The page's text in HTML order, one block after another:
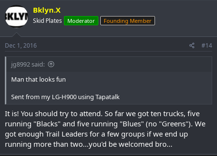
If you plan to attend please go sign upHERE!
If you want to order any event Northern eXposure Run 2017 event
shirts, Sweat Shirts and Hoodies do so
asap, cut off for event
swag is December 10th!
Bklyn.X
Skid Plates Moderator Founding Member
Dec 1, 2016 #14
jg8992 said:
Man that looks fun
Sent from my LG-H900 using Tapatalk
It is! You should try to attend. So far we got ten trucks, five
running "Blacks" and five running "Blues" (no "Greens"). We
got enough Trail Leaders for a few groups if we end up
running more than two...you'd be welcomed bro...